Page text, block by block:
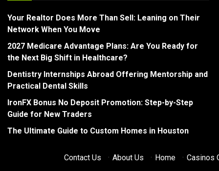
Your Realtor Does More Than Sell: Leaning on Their
Network When You Move
2027 Medicare Advantage Plans: Are You Ready for
the Next Big Shift in Healthcare?
Dentistry Internships Abroad Offering Mentorship and
Practical Dental Skills
IronFX Bonus No Deposit Promotion: Step-by-Step
Guide for New Traders
The Ultimate Guide to Custom Homes in Houston
Contact Us · About Us · Home · Casinos